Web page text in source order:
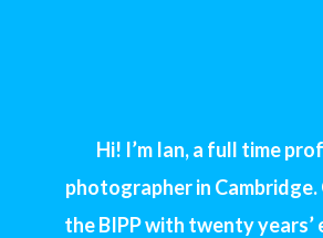
Hi! I’m Ian, a full time
photographer in
the BIPP with twenty years’